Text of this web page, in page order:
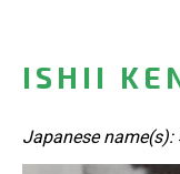
ISHII
Japanese name(s):